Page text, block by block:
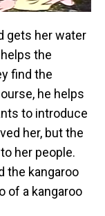
gets her water
the
find the
he helps
to introduce
her, but the
her people.
the kangaroo
of a kangaroo